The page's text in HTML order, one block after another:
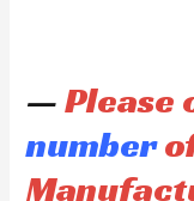
—Please
number